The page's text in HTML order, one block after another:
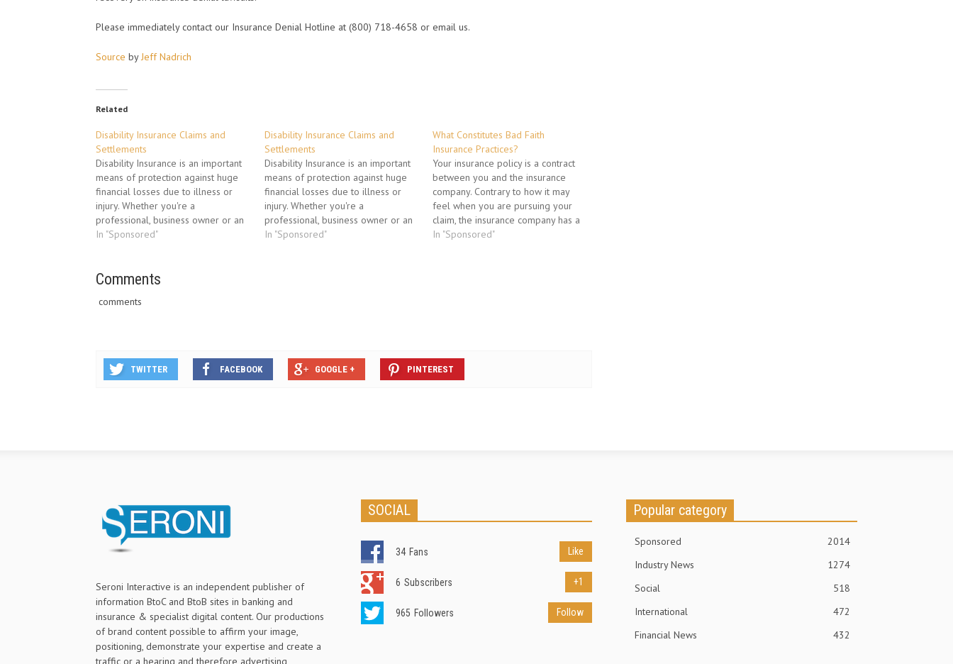
Please immediately contact our Insurance Denial Hotline at (800) 718-4658 or email us.
Source byJeff Nadrich
Related
Disability Insurance Claims and
Settlements
Disability Insurance is an important
means of protection against huge
financial losses due to illness or
injury. Whether you're a
professional, business owner or an
employee, you pay into this
prevent you from making a living.
In "Sponsored"
Disability Insurance Claims and
Settlements
Disability Insurance is an important
means of protection against huge
financial losses due to illness or
injury. Whether you're a
professional, business owner or an
employee, you pay into this
In "Sponsored"
What Constitutes Bad Faith
Insurance Practices?
Your insurance policy is a contract
between you and the insurance
company. Contrary to how it may
feel when you are pursuing your
claim, the insurance company has a
legal duty to honor the contract, and
In "Sponsored"
Comments
comments
TWITTER FACEBOOK GOOGLE + PINTEREST
Seroni Interactive is an independent publisher of
information BtoC and BtoB sites in banking and
insurance & specialist digital content. Our productions
of brand content possible to affirm your image,
positioning, demonstrate your expertise and create a
traffic or a hearing and therefore advertising
SOCIAL
34 Fans Like
6 Subscribers +1
965 Followers Follow
Popular category
Sponsored
2014
Industry News
1274
Social
518
International
472
Financial News
432